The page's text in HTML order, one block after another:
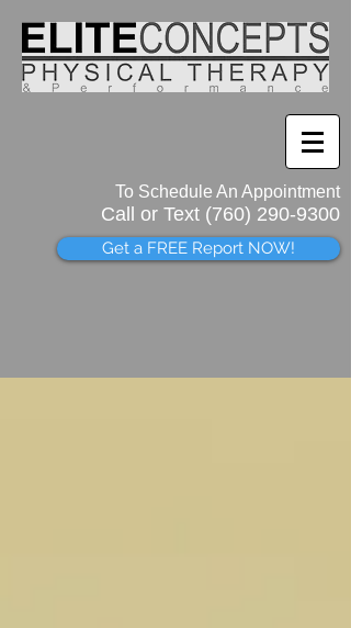
To Schedule An Appointment
Call or Text (760) 290-9300
Get a FREE Report NOW!